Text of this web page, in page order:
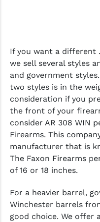
If you want a different
we sell several styles
and government
two styles is in the
consideration if you
the front of your
consider AR 308 WIN
Firearms. This
manufacturer that is
The Faxon Firearms
of 16 or 18 inches.
For a heavier barrel,
Winchester barrels
good choice. We offer